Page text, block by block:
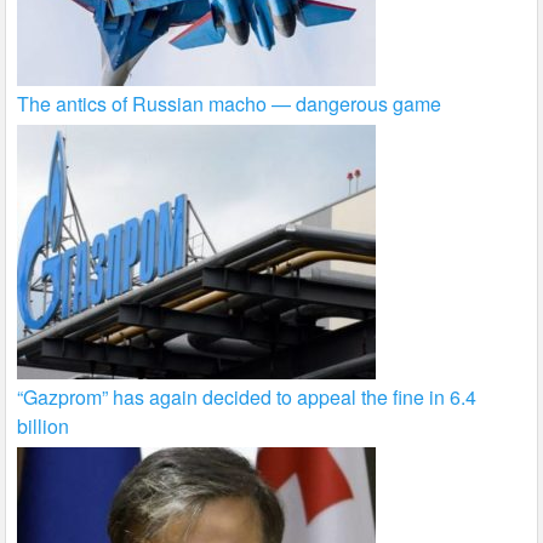
The antics of Russian macho — dangerous game
“Gazprom” has again decided to appeal the fine in 6.4
billion